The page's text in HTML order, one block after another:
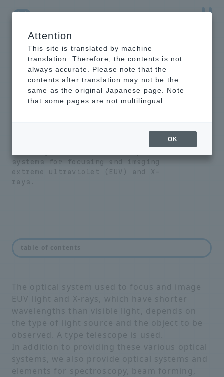
NTT-AT Leading-Edge Key Technology Product
Information
EUV/X-ray optical
systems for focusing and imaging
extreme ultraviolet (EUV) and X-
rays.
feature
The optical system used to focus and image
EUV light and X-rays, which have shorter
wavelengths than visible light, depends on
the type of light source and the object to be
observed. A type telescope is used.
In addition to providing these various optical
systems, we also provide optical systems and
elements for spectroscopy, beam forming,
table of contents
Attention
This site is translated by machine
translation. Therefore, the contents is not
always accurate. Please note that the
contents after translation may not be the
same as the original Japanese page. Note
that some pages are not multilingual.
OK